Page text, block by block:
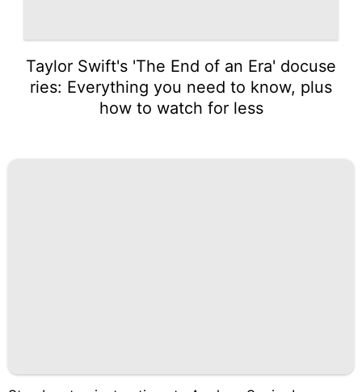
Taylor Swift's 'The End of an Era' docuse
ries: Everything you need to know, plus
how to watch for less